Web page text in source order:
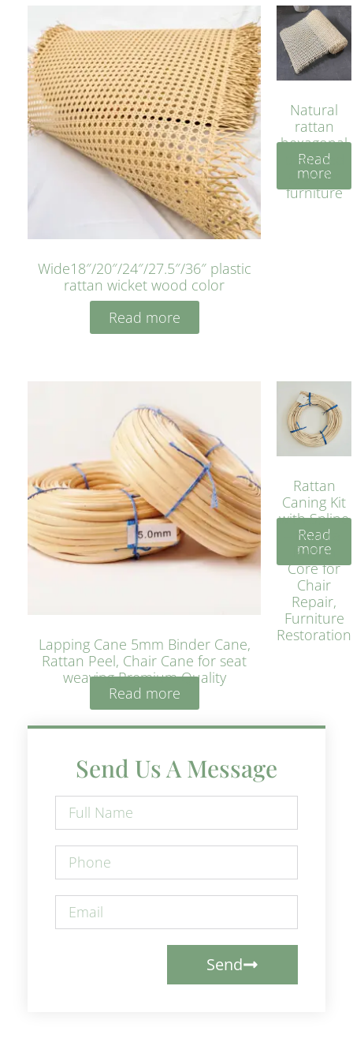
Wide18″/20″/24″/27.5″/36″ plastic
rattan wicket wood color
Read more
Natural
rattan
hexagonal
bleached
cyan for
furniture
Read
more
Lapping Cane 5mm Binder Cane,
Rattan Peel, Chair Cane for seat
weaving Premium Quality
Read more
Rattan
Caning Kit
with Spline
– Natural
Rattan
Core for
Chair
Repair,
Furniture
Restoration
Read
more
Send Us A Message
Send